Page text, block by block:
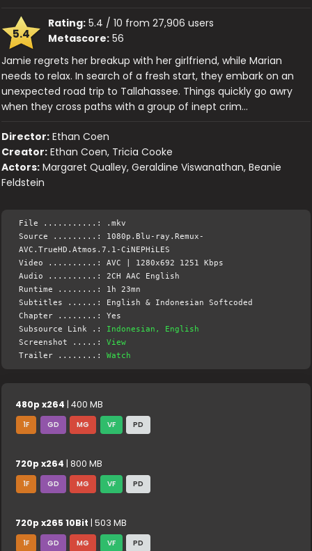
5.4
Rating: 5.4 / 10 from 27,906 users
Metascore: 56
Jamie regrets her breakup with her girlfriend, while Marian
needs to relax. In search of a fresh start, they embark on an
unexpected road trip to Tallahassee. Things quickly go awry
when they cross paths with a group of inept crim…
Director: Ethan Coen
Creator: Ethan Coen, Tricia Cooke
Actors: Margaret Qualley, Geraldine Viswanathan, Beanie
Feldstein
File ...........: .mkv
Source .........: 1080p.Blu-ray.Remux-
AVC.TrueHD.Atmos.7.1-CiNEPHiLES
Video ..........: AVC | 1280x692 1251 Kbps
Audio ..........: 2CH AAC English
Runtime ........: 1h 23mn
Subtitles ......: English & Indonesian Softcoded
Chapter ........: Yes
Subsource Link .: Indonesian, English
Screenshot .....:View
Trailer ........:Watch
480p x264 | 400 MB
1F GD MG VF PD
720p x264 | 800 MB
1F GD MG VF PD
720p x265 10Bit | 503 MB
1F GD MG VF PD